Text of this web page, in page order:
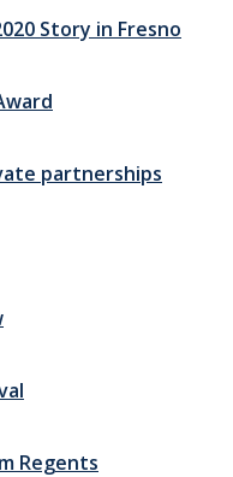
Story in Fresno
partnerships
Regents